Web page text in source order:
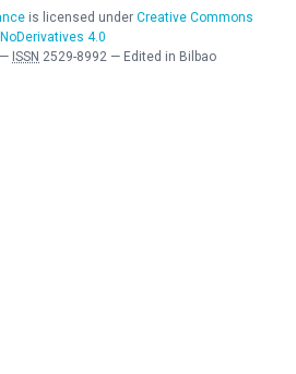
is licensed under Creative Commons
4.0
— ISSN 2529-8992 — Edited in Bilbao